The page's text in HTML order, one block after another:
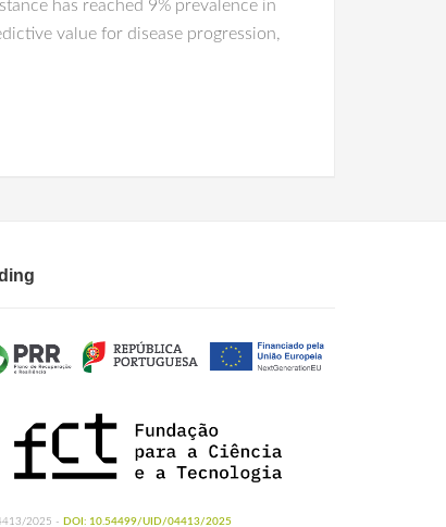
has reached 9% prevalence in
value for disease progression,
2025 - DOI: 10.54499/UID/04413/2025